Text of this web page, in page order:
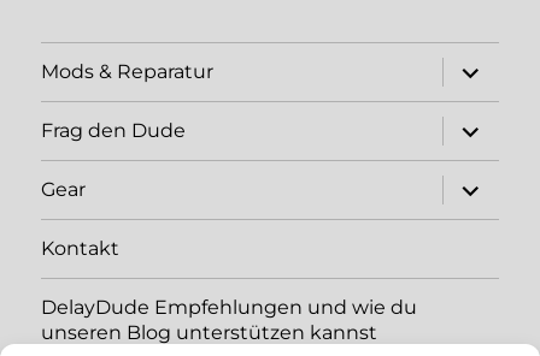
Mods & Reparatur
expand
child
menu
Frag den Dude
expand
child
menu
Gear
expand
child
menu
Kontakt
DelayDude Empfehlungen und wie du
unseren Blog unterstützen kannst